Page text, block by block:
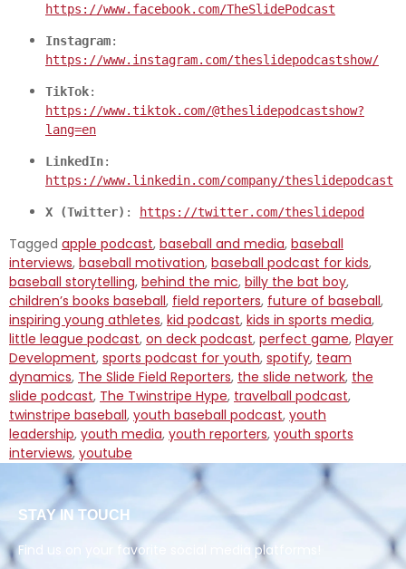
https://www.facebook.com/TheSlidePodcast
Instagram
https://www.instagram.com/theslidepodcastshow/
TikTok
https://www.tiktok.com/@theslidepodcastshow?
lang=en
LinkedIn
https://www.linkedin.com/company/theslidepodcast
X (Twitter) : https://twitter.com/theslidepod
Tagged apple podcast, baseball and media, baseball
interviews, baseball motivation, baseball podcast for kids,
baseball storytelling, behind the mic, billy the bat boy,
children’s books baseball, field reporters, future of baseball,
inspiring young athletes, kid podcast, kids in sports media,
little league podcast, on deck podcast, perfect game, Player
Development, sports podcast for youth, spotify, team
dynamics, The Slide Field Reporters, the slide network, the
slide podcast, The Twinstripe Hype, travelball podcast,
twinstripe baseball, youth baseball podcast, youth
leadership, youth media, youth reporters, youth sports
interviews, youtube
STAY IN TOUCH
Find us on your favorite social media platforms!